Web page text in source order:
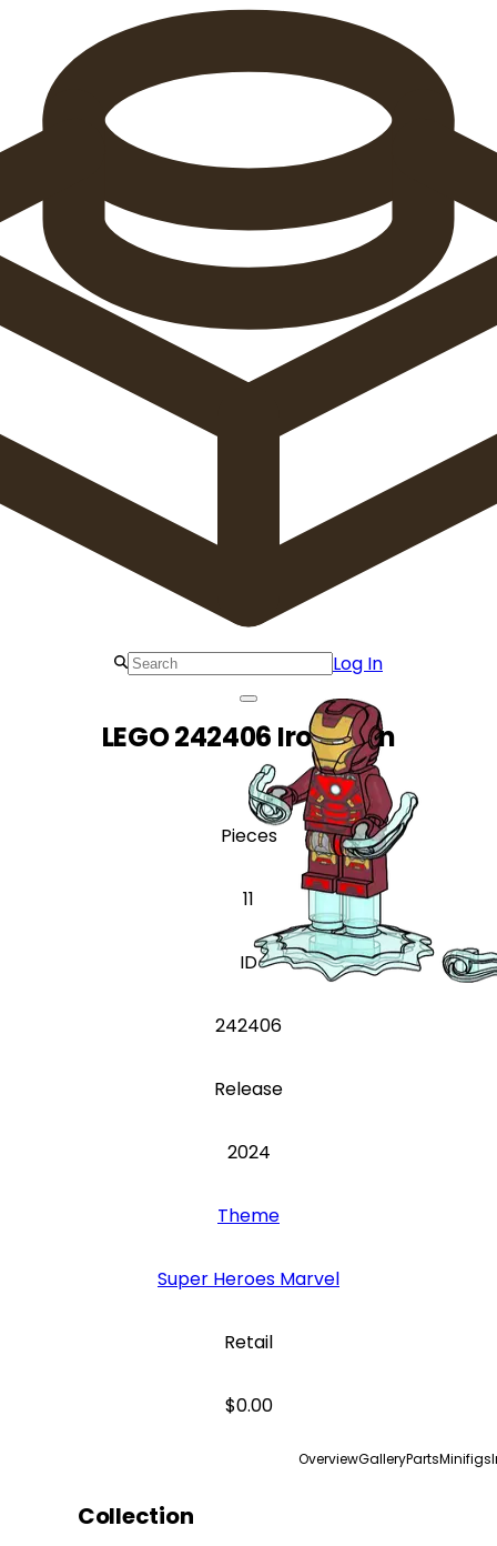
Log In
LEGO 242406 Iron Man
Pieces
11
ID
242406
Release
2024
Theme
Super Heroes Marvel
Retail
$0.00
OverviewGalleryPartsMinifigs
Collection